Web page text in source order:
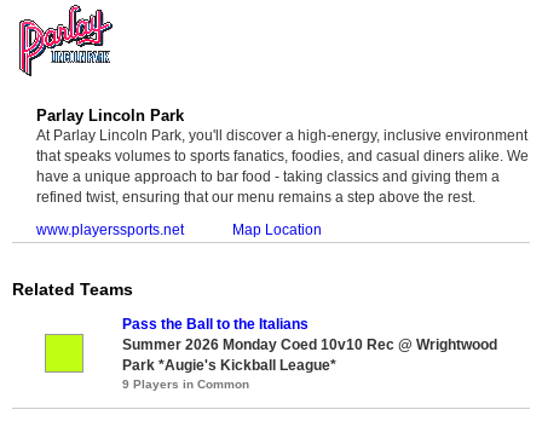
Parlay Lincoln Park
At Parlay Lincoln Park, you'll discover a high-energy, inclusive environment
that speaks volumes to sports fanatics, foodies, and casual diners alike. We
have a unique approach to bar food - taking classics and giving them a
refined twist, ensuring that our menu remains a step above the rest.
www.playerssports.net
Map Location
Related Teams
Pass the Ball to the Italians
Summer 2026 Monday Coed 10v10 Rec @ Wrightwood
Park *Augie's Kickball League*
9 Players in Common